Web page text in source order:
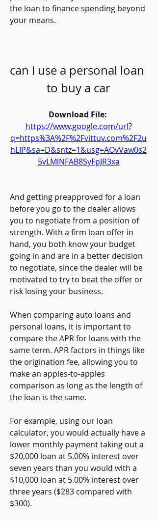
the loan to finance spending beyond
your means.
can i use a personal loan
to buy a car
https://www.google.com/url?
q=https%3A%2F%2Fvittuv.com%2F2u
hLIP&sa=D&sntz=1&usg=AOvVaw0s2
5vLMlNFAB8SyFpJR3xa
And getting preapproved for a loan
before you go to the dealer allows
you to negotiate from a position of
strength. With a firm loan offer in
hand, you both know your budget
going in and are in a better decision
to negotiate, since the dealer will be
motivated to try to beat the offer or
risk losing your business.
When comparing auto loans and
personal loans, it is important to
compare the APR for loans with the
same term. APR factors in things like
the origination fee, allowing you to
make an apples-to-apples
comparison as long as the length of
the loan is the same.
For example, using our loan
calculator, you would actually have a
lower monthly payment taking out a
$20,000 loan at 5.00% interest over
seven years than you would with a
$10,000 loan at 5.00% interest over
three years ($283 compared with
$300).